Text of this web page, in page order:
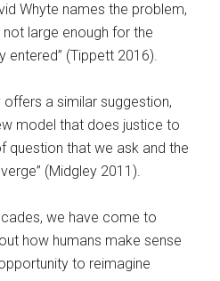
Whyte names the problem,
large enough for the
entered” (Tippett 2016).
a similar suggestion,
model that does justice to
question that we ask and the
(Midgley 2011).
we have come to
how humans make sense
to reimagine